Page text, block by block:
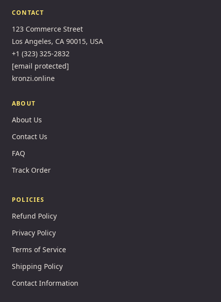
CONTACT
123 Commerce Street
Los Angeles, CA 90015, USA
+1 (323) 325-2832
[email protected]
kronzi.online
ABOUT
About Us
Contact Us
FAQ
Track Order
POLICIES
Refund Policy
Privacy Policy
Terms of Service
Shipping Policy
Contact Information